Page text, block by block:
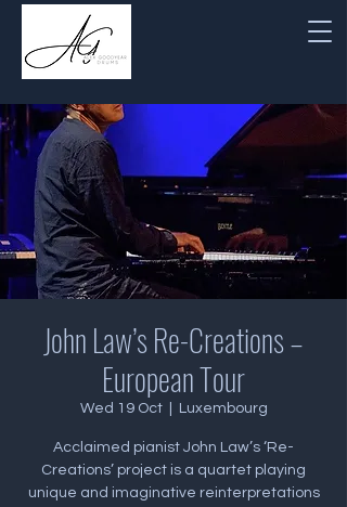
John Law’s Re-Creations –
European Tour
Wed 19 Oct
  |
Luxembourg
Acclaimed pianist John Law’s ‘Re-
Creations’ project is a quartet playing
unique and imaginative reinterpretations